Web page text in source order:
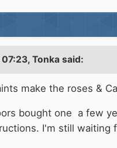
Tonka said:
make the roses &
bought one a few
I'm still